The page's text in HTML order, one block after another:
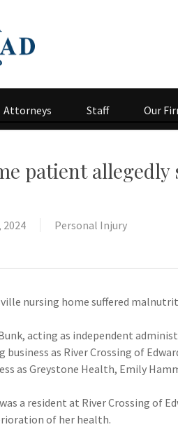
Attorneys Staff Our
patient allegedly
2024 Personal Injury
nursing home suffered
acting as independent
business as River Crossing of
as Greystone Health, Emily
a resident at River Crossing of
of her health.